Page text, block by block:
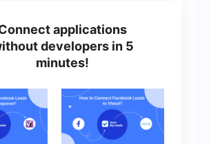
applications
developers in 5
minutes!